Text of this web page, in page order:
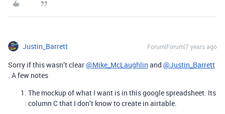
Justin_Barrett Forum|Forum|7 years ago
Sorry if this wasn’t clear@Mike_McLaughlin and @Justin_Barrett
. A few notes
The mockup of what I want is in this google spreadsheet. Its
column C that I don’t know to create in airtable.